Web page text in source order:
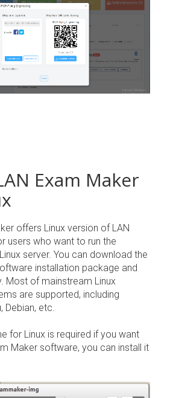
Exam Maker
offers Linux version of LAN
users who want to run the
server. You can download the
installation package and
Most of mainstream Linux
are supported, including
Debian, etc.
for Linux is required if you want
Maker software, you can install it